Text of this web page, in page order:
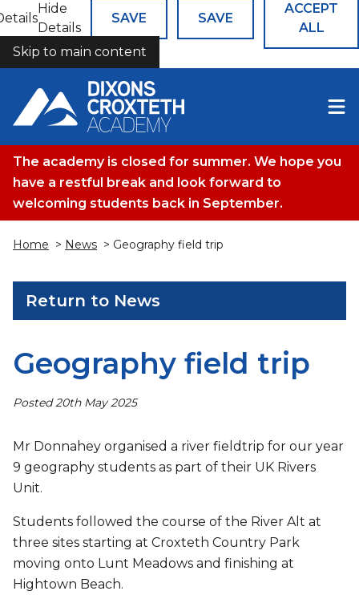
Hide
Details
SAVE SAVE
ACCEPT
ALL
COOKIES
Skip to main content
The academy is closed for summer. We hope you
have a restful break and look forward to
welcoming students back in September.
Home > News > Geography field trip
Return to News
Geography field trip
Posted 20th May 2025
Mr Donnahey organised a river fieldtrip for our year
9 geography students as part of their UK Rivers
Unit.
Students followed the course of the River Alt at
three sites starting at Croxteth Country Park
moving onto Lunt Meadows and finishing at
Hightown Beach.